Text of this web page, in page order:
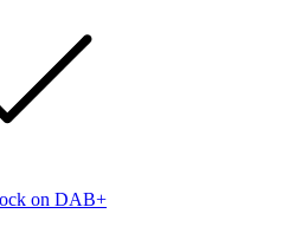
on DAB+